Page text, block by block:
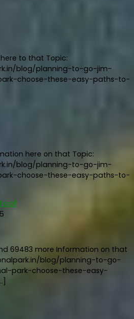
here to that Topic:
blog/planning-to-go-jim-
choose-these-easy-paths-to-
here on that Topic:
blog/planning-to-go-jim-
choose-these-easy-paths-to-
69483 more Information on that
blog/planning-to-go-
park-choose-these-easy-